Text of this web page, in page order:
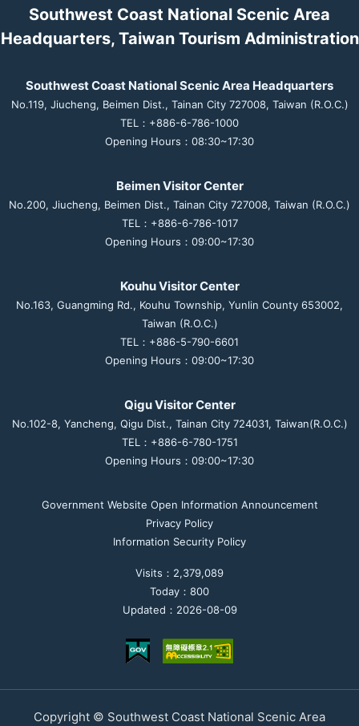
Southwest Coast National Scenic Area
Headquarters, Taiwan Tourism Administration
Southwest Coast National Scenic Area Headquarters
No.119, Jiucheng, Beimen Dist., Tainan City 727008, Taiwan (R.O.C.)
TEL：+886-6-786-1000
Opening Hours：08:30~17:30
Beimen Visitor Center
No.200, Jiucheng, Beimen Dist., Tainan City 727008, Taiwan (R.O.C.)
TEL：+886-6-786-1017
Opening Hours：09:00~17:30
Kouhu Visitor Center
No.163, Guangming Rd., Kouhu Township, Yunlin County 653002,
Taiwan (R.O.C.)
TEL：+886-5-790-6601
Opening Hours：09:00~17:30
Qigu Visitor Center
No.102-8, Yancheng, Qigu Dist., Tainan City 724031, Taiwan(R.O.C.)
TEL：+886-6-780-1751
Opening Hours：09:00~17:30
Government Website Open Information Announcement
Privacy Policy
Information Security Policy
Visits：2,379,089
Today：800
Updated：2026-08-09
Copyright © Southwest Coast National Scenic Area